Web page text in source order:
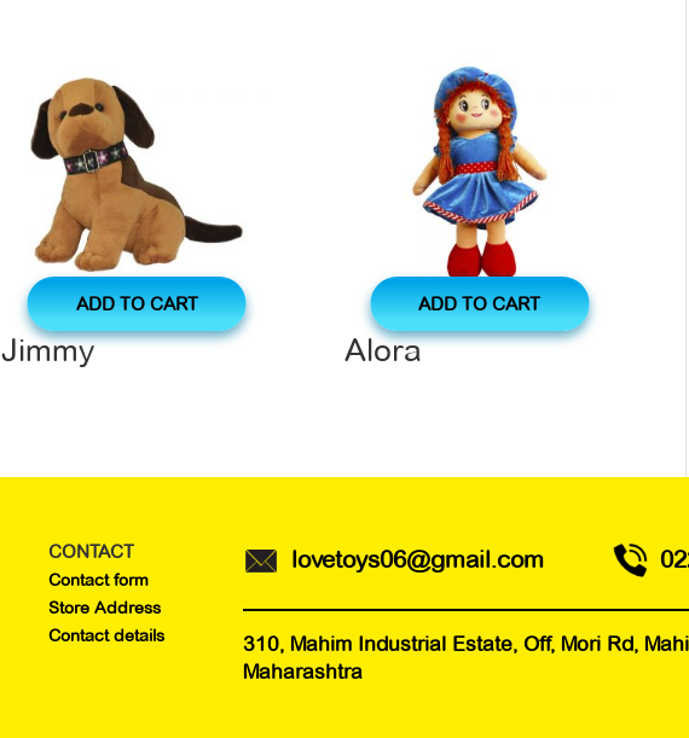
Jimmy
ADD TO CART
Alora
ADD TO CART
CONTACT
Contact form
Store Address
Contact details
lovetoys06@gmail.com
310, Mahim Industrial Estate, Off, Mori Rd,
Maharashtra